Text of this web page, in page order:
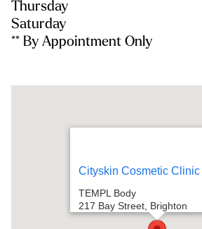
Thursday
Saturday
** By Appointment Only
Cityskin Cosmetic Clinic
TEMPL Body
217 Bay Street, Brighton
VIC, 3186